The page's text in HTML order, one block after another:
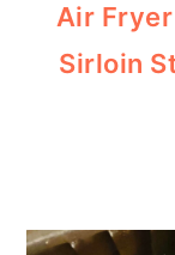
Air
Sirloin